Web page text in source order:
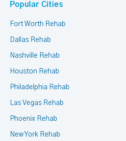
Popular Cities
Fort Worth Rehab
Dallas Rehab
Nashville Rehab
Houston Rehab
Philadelphia Rehab
Las Vegas Rehab
Phoenix Rehab
New York Rehab